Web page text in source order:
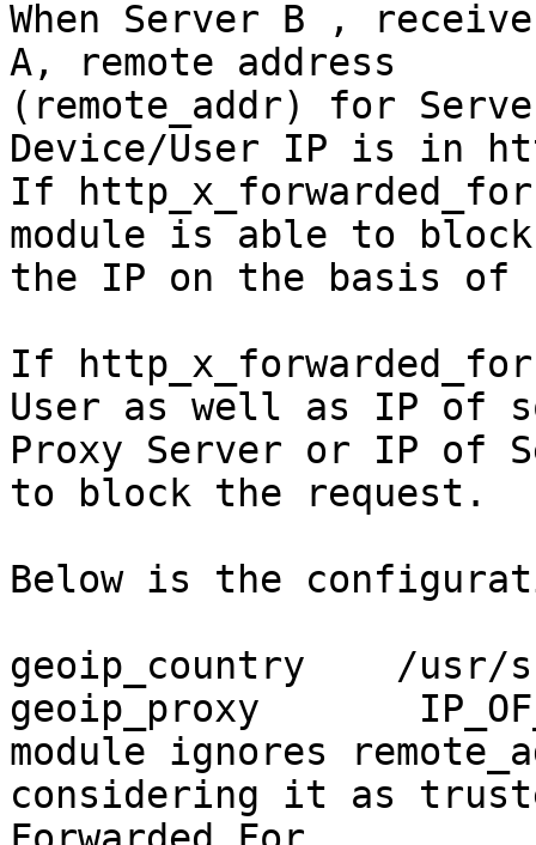
When Server B ,
A, remote address
(remote_addr) for
Device/User IP is in
If
module is able to block
the IP on the basis
If
User as well as IP of
Proxy Server or IP of
to block the request.
Below is the
geoip_country    /usr/
geoip_proxy
module ignores
considering it as